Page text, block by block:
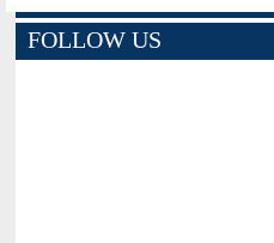
FOLLOW US